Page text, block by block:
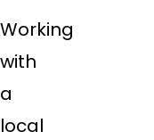
Working
with
a
local